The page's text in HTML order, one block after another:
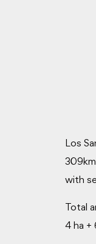
Los
with
Total
4 ha +